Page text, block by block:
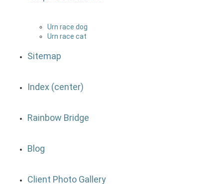
Urn race dog
Urn race cat
Sitemap
Index (center)
Rainbow Bridge
Blog
Client Photo Gallery